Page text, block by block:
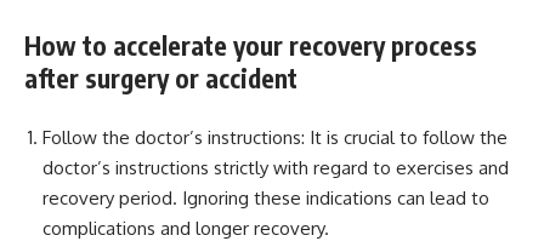
How to accelerate your recovery process
after surgery or accident
Follow the doctor’s instructions: It is crucial to follow the
doctor’s instructions strictly with regard to exercises and
recovery period. Ignoring these indications can lead to
complications and longer recovery.